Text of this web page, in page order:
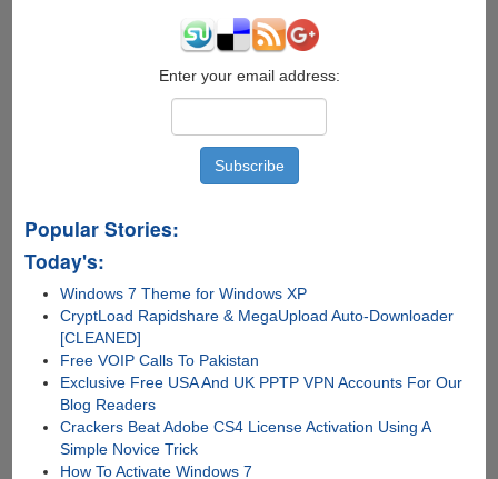
Enter your email address:
Popular Stories:
Today's:
Windows 7 Theme for Windows XP
CryptLoad Rapidshare & MegaUpload Auto-Downloader
[CLEANED]
Free VOIP Calls To Pakistan
Exclusive Free USA And UK PPTP VPN Accounts For Our
Blog Readers
Crackers Beat Adobe CS4 License Activation Using A
Simple Novice Trick
How To Activate Windows 7